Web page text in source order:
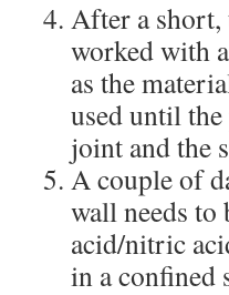
After a short,
worked with
as the
used until
joint and the
A couple of
wall needs
acid/nitric
in a confined